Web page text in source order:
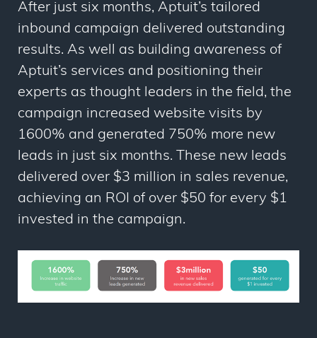
After just six months, Aptuit’s tailored
inbound campaign delivered outstanding
results. As well as building awareness of
Aptuit’s services and positioning their
experts as thought leaders in the field, the
campaign increased website visits by
1600% and generated 750% more new
leads in just six months. These new leads
delivered over $3 million in sales revenue,
achieving an ROI of over $50 for every $1
invested in the campaign.